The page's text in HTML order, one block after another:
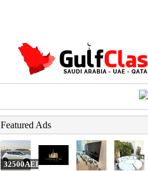
Featured Ads
32500AED